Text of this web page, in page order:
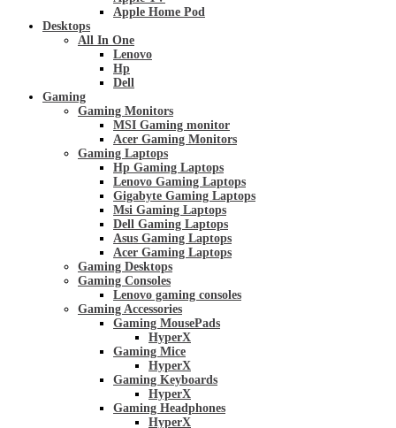
Apple Home Pod
Desktops
All In One
Lenovo
Hp
Dell
Gaming
Gaming Monitors
MSI Gaming monitor
Acer Gaming Monitors
Gaming Laptops
Hp Gaming Laptops
Lenovo Gaming Laptops
Gigabyte Gaming Laptops
Msi Gaming Laptops
Dell Gaming Laptops
Asus Gaming Laptops
Acer Gaming Laptops
Gaming Desktops
Gaming Consoles
Lenovo gaming consoles
Gaming Accessories
Gaming MousePads
HyperX
Gaming Mice
HyperX
Gaming Keyboards
HyperX
Gaming Headphones
HyperX